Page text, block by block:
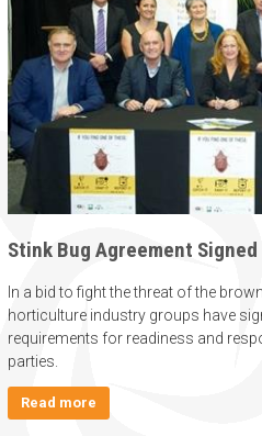
Stink Bug Agreement Signed
In a bid to fight the threat of the
horticulture industry groups have
requirements for readiness and
parties.
Read more